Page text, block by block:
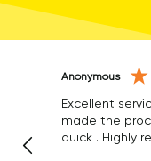
Anonymous
Excellent
made the
quick . Highly